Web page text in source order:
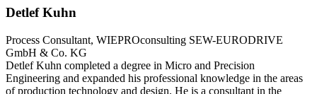
Detlef Kuhn
Process Consultant, WIEPROconsulting SEW-EURODRIVE
GmbH & Co. KG
Detlef Kuhn completed a degree in Micro and Precision
Engineering and expanded his professional knowledge in the areas
of production technology and design. He is a consultant in the